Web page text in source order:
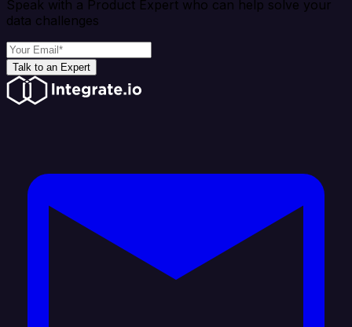
Speak with a Product Expert who can help solve your
data challenges
Talk to an Expert